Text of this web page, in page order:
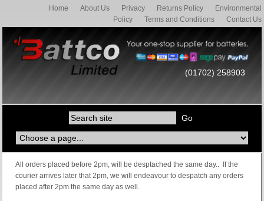
Home About Us Privacy Returns Policy
Environmental
Policy
Terms and Conditions Contact Us
(01702) 258903
All orders placed before 2pm, will be desptached the same day.. If the
courier arrives later that 2pm, we will endeavour to despatch any orders
placed after 2pm the same day as well.